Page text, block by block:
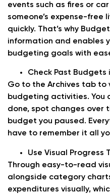
events such as fires or
someone’s expense-free
quickly. That’s why
information and enables
budgeting goals with
Check Past Budgets
Go to the Archives tab to
budgeting activities. You
done, spot changes over
budget you paused.
have to remember it all
Use Visual Progress
Through easy-to-read
alongside category
expenditures visually,